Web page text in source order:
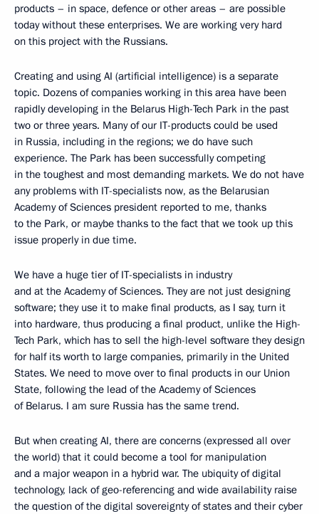
products – in space, defence or other areas – are possible
today without these enterprises. We are working very hard
on this project with the Russians.
Creating and using AI (artificial intelligence) is a separate
topic. Dozens of companies working in this area have been
rapidly developing in the Belarus High-Tech Park in the past
two or three years. Many of our IT-products could be used
in Russia, including in the regions; we do have such
experience. The Park has been successfully competing
in the toughest and most demanding markets. We do not have
any problems with IT-specialists now, as the Belarusian
Academy of Sciences president reported to me, thanks
to the Park, or maybe thanks to the fact that we took up this
issue properly in due time.
We have a huge tier of IT-specialists in industry
and at the Academy of Sciences. They are not just designing
software; they use it to make final products, as I say, turn it
into hardware, thus producing a final product, unlike the High-
Tech Park, which has to sell the high-level software they design
for half its worth to large companies, primarily in the United
States. We need to move over to final products in our Union
State, following the lead of the Academy of Sciences
of Belarus. I am sure Russia has the same trend.
But when creating AI, there are concerns (expressed all over
the world) that it could become a tool for manipulation
and a major weapon in a hybrid war. The ubiquity of digital
technology, lack of geo-referencing and wide availability raise
the question of the digital sovereignty of states and their cyber